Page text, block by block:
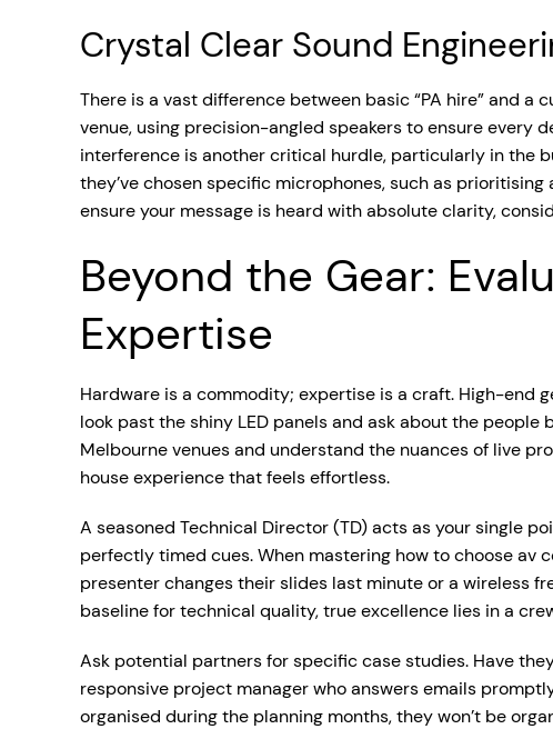
Crystal Clear Sound
There is a vast difference between basic “PA hire” and
venue, using precision-angled speakers to ensure every
interference is another critical hurdle, particularly in the
they’ve chosen specific microphones, such as
ensure your message is heard with absolute clarity,
Beyond the Gear:
Expertise
Hardware is a commodity; expertise is a craft. High-end
look past the shiny LED panels and ask about the
Melbourne venues and understand the nuances of live
house experience that feels effortless.
A seasoned Technical Director (TD) acts as your single
perfectly timed cues. When mastering how to choose
presenter changes their slides last minute or a wireless
baseline for technical quality, true excellence lies in a
Ask potential partners for specific case studies. Have
responsive project manager who answers emails
organised during the planning months, they won’t be